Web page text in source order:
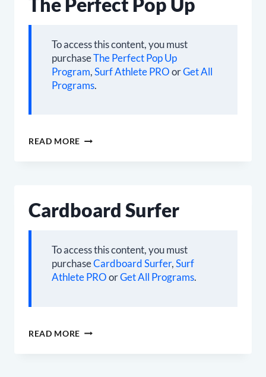
To access this content, you must
purchaseThe Perfect Pop Up
Program,Surf Athlete PROorGet All
Programs.
READ MORE THE
Cardboard Surfer
To access this content, you must
purchaseCardboard Surfer,Surf
Athlete PROorGet All Programs.
READ MORE CARDBOARD